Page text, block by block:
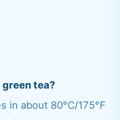
tea?
in about 80°C/175°F